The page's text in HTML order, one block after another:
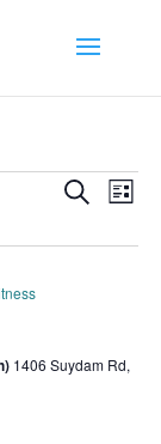
and
SearchList
1406 Suydam Rd,